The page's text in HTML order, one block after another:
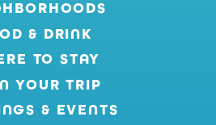
& DRINK
TO STAY
YOUR TRIP
& EVENTS